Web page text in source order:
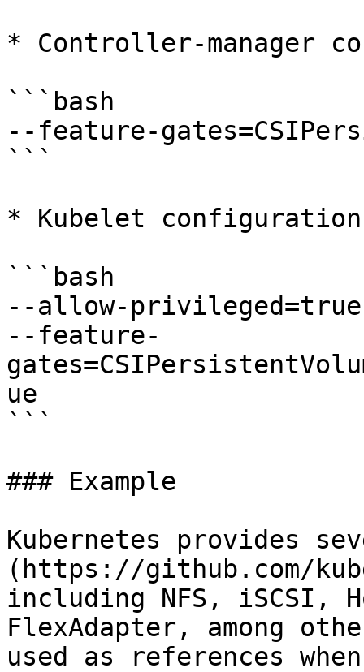
* Controller-manager
```bash
--feature-
```
* Kubelet
```bash
--allow-privileged=true
--feature-
ue
```
### Example
Kubernetes provides
(https://github.com/
including NFS, iSCSI,
FlexAdapter, among
used as references